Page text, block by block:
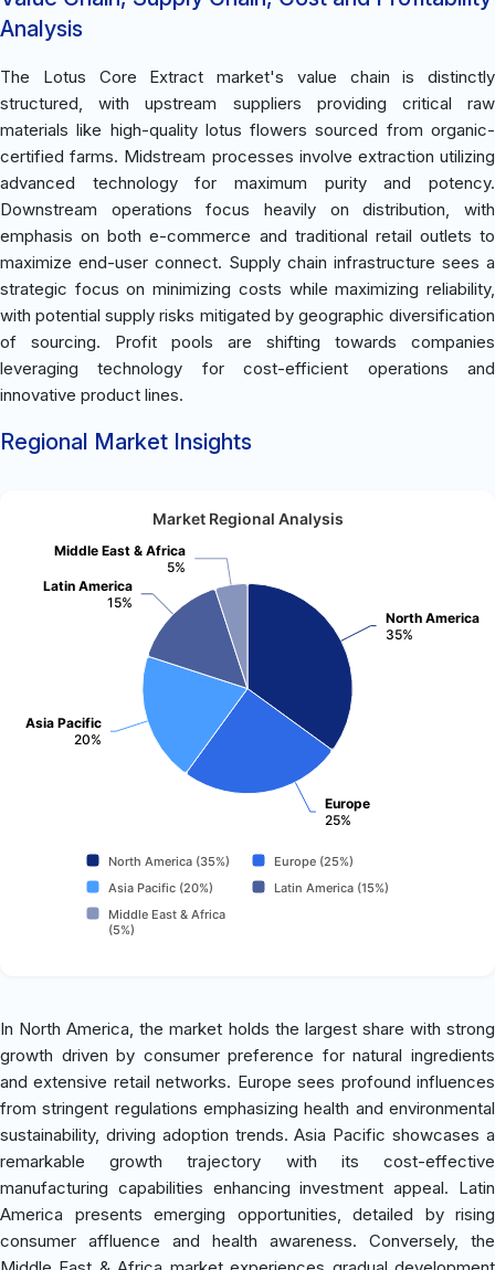
Analysis
The Lotus Core Extract market's value chain is distinctly
structured, with upstream suppliers providing critical raw
materials like high-quality lotus flowers sourced from organic-
certified farms. Midstream processes involve extraction utilizing
advanced technology for maximum purity and potency.
Downstream operations focus heavily on distribution, with
emphasis on both e-commerce and traditional retail outlets to
maximize end-user connect. Supply chain infrastructure sees a
strategic focus on minimizing costs while maximizing reliability,
with potential supply risks mitigated by geographic diversification
of sourcing. Profit pools are shifting towards companies
leveraging technology for cost-efficient operations and
innovative product lines.
Regional Market Insights
Market Regional Analysis
North America
35%
Europe
25%
Asia Pacific
20%
Latin America
15%
Middle East & Africa
5%
North America (35%)
Europe (25%)
Asia Pacific (20%)
Latin America (15%)
Middle East & Africa
(5%)
In North America, the market holds the largest share with strong
growth driven by consumer preference for natural ingredients
and extensive retail networks. Europe sees profound influences
from stringent regulations emphasizing health and environmental
sustainability, driving adoption trends. Asia Pacific showcases a
remarkable growth trajectory with its cost-effective
manufacturing capabilities enhancing investment appeal. Latin
America presents emerging opportunities, detailed by rising
consumer affluence and health awareness. Conversely, the